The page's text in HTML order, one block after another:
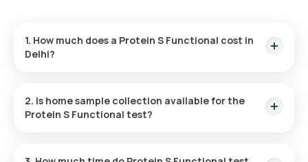
1. How much does a Protein S Functional cost in
Delhi?
your booking, with results ready in just 192 hours.
2. Is home sample collection available for the
Protein S Functional test?